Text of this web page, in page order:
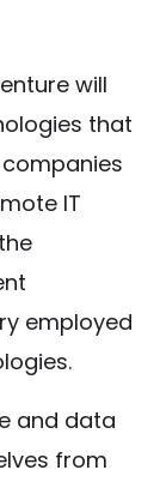
will
that
IT
employed
and data
from